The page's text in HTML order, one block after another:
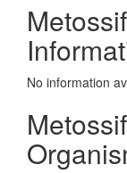
No information